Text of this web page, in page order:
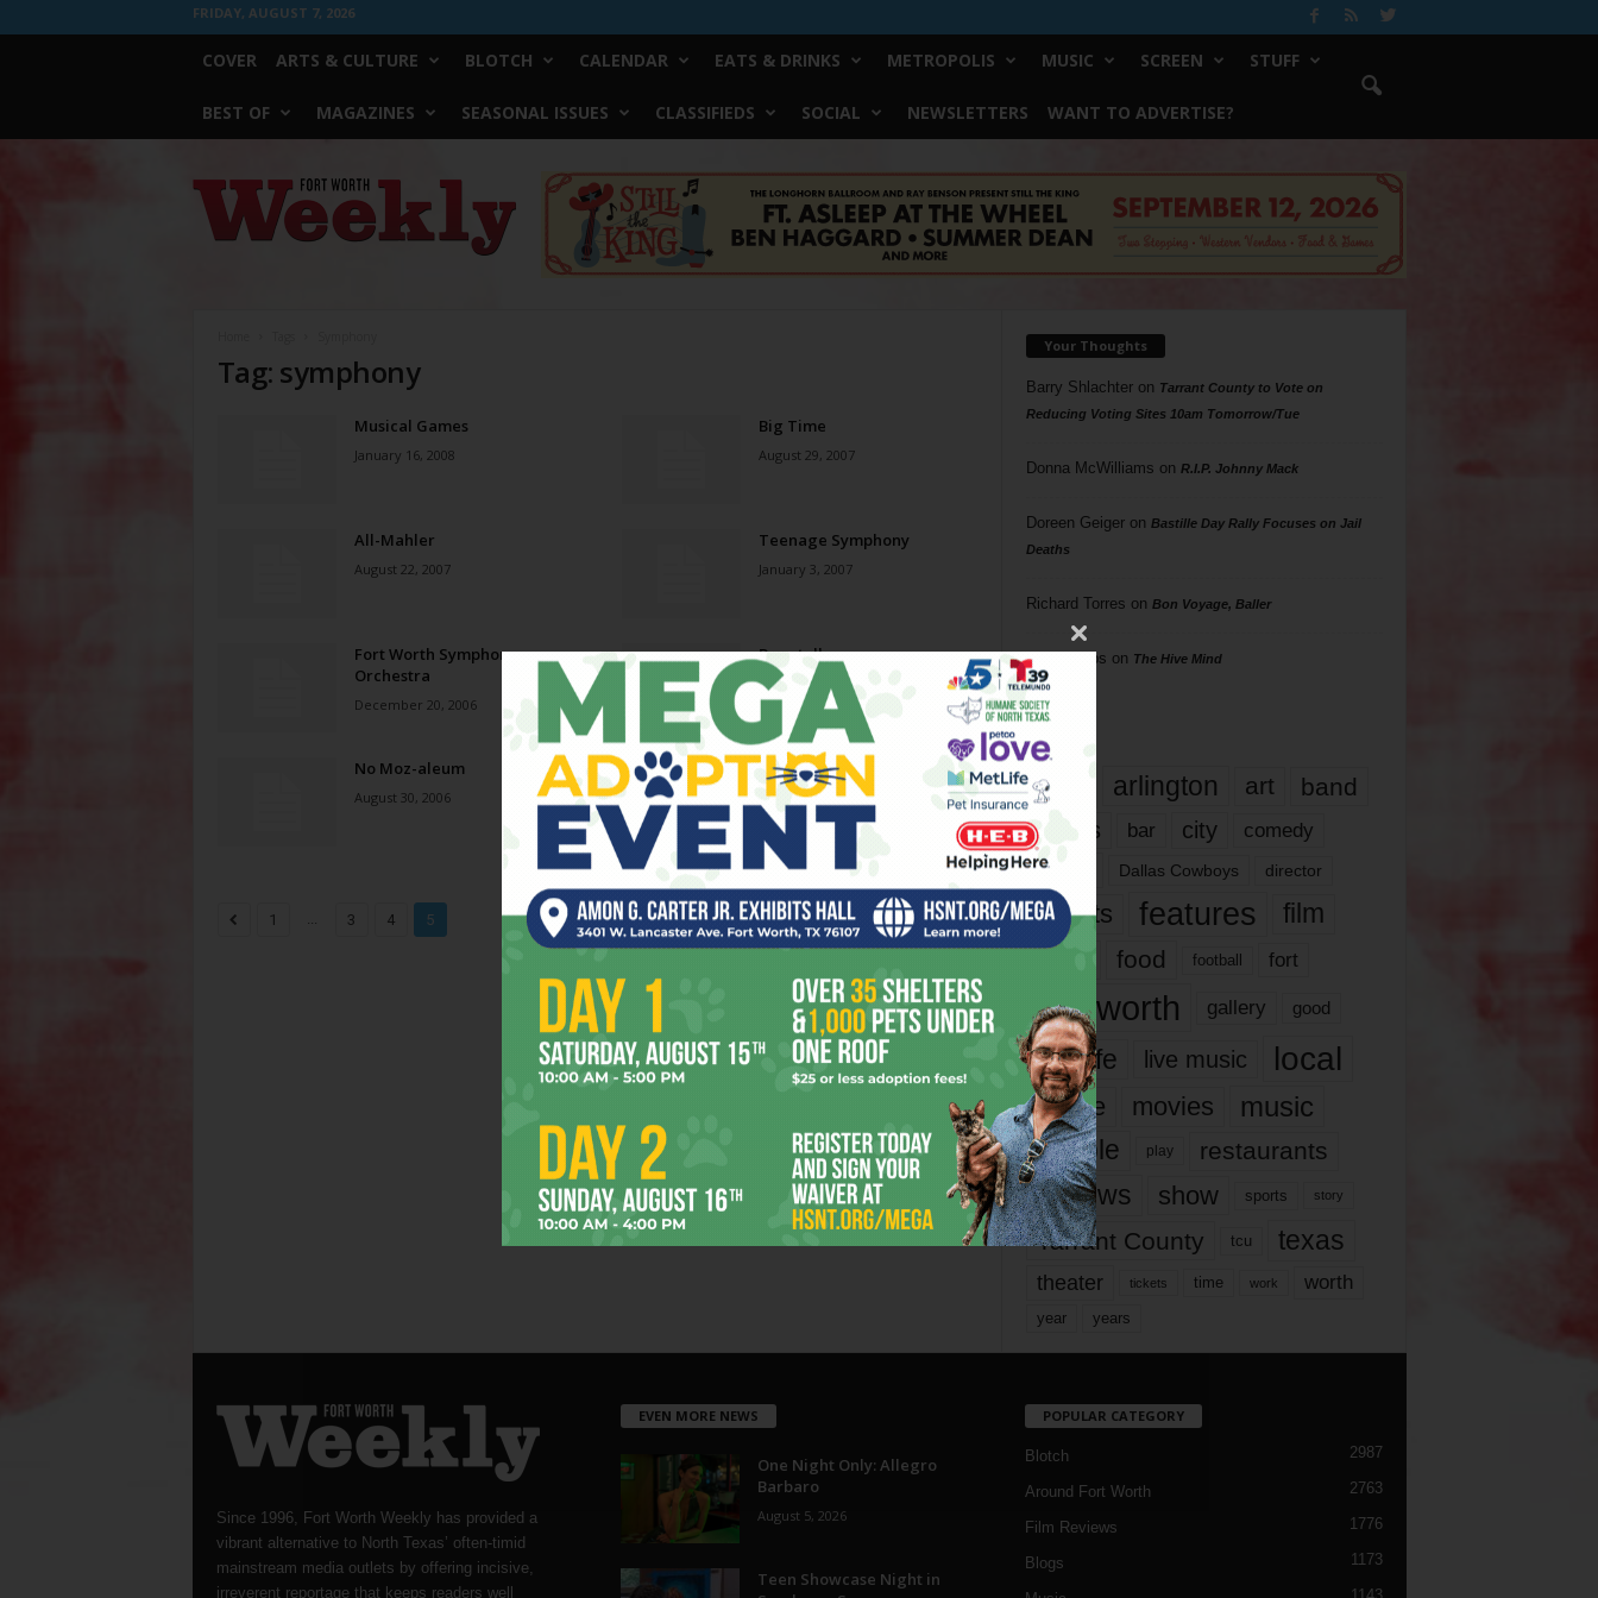
FRIDAY, AUGUST 7, 2026
COVER ARTS & CULTURE BLOTCH CALENDAR EATS & DRINKS METROPOLIS MUSIC SCREEN STUFF
BEST OF MAGAZINES SEASONAL ISSUES CLASSIFIEDS SOCIAL NEWSLETTERS WANT TO ADVERTISE?
Worth
Weekly
Tag: symphony
Musical Games
January 16, 2008
Big Time
August 29, 2007
All-Mahler
August 22, 2007
Teenage Symphony
January 3, 2007
Fort Worth Symphony
Orchestra
December 20, 2006
Bagatelles
November 15, 2006
No Moz-aleum
August 30, 2006
1 ... 3 4 5 Page 5 of 5
Your Thoughts
Barry Shlachteron Tarrant County to Vote on
Reducing Voting Sites 10am Tomorrow/Tue
Donna McWilliams on R.I.P. Johnny Mack
Doreen Geigeron Bastille Day Rally Focuses on Jail
Deaths
Richard Torres on Bon Voyage, Baller
Phil Phillips on The Hive Mind
Tags
817 arlington art band
bands bar city comedy
dallas Dallas Cowboys director
events features
film
food football fort
fort worth gallery good
it’s life live music local
movie movies music
people play restaurants
reviews show sports story
Tarrant County tcu texas
theater tickets time work worth
year years
Since 1996, Fort Worth Weekly has provided a
vibrant alternative to North Texas’ often-timid
mainstream media outlets by offering incisive,
irreverent reportage that keeps readers well
EVEN MORE NEWS
One Night Only: Allegro
Barbaro
August 5, 2026
Teen Showcase Night in
POPULAR CATEGORY
Blotch 2987
Around Fort Worth 2763
Film Reviews 1776
Blogs 1173